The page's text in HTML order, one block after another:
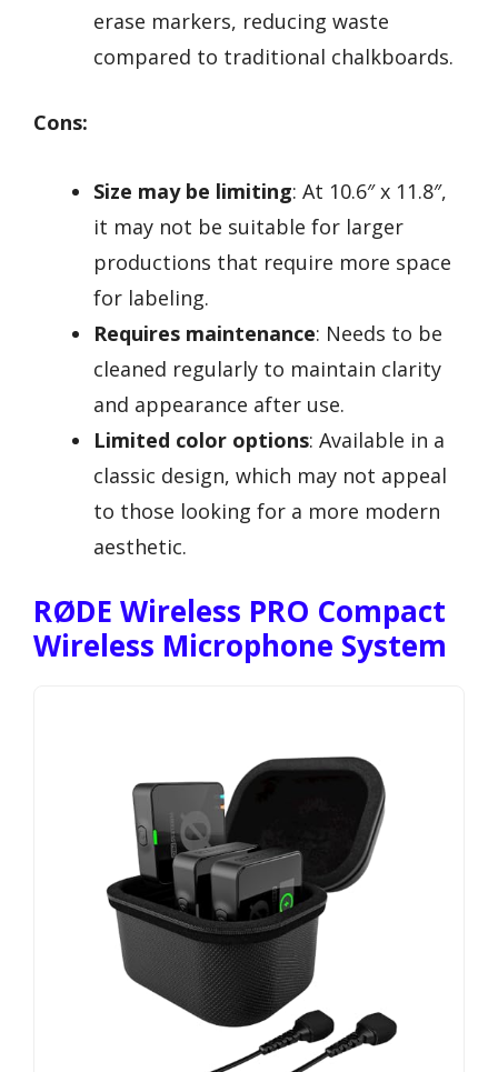
erase markers, reducing waste
compared to traditional chalkboards.
Cons:
Size may be limiting: At 10.6″ x 11.8″,
it may not be suitable for larger
productions that require more space
for labeling.
Requires maintenance: Needs to be
cleaned regularly to maintain clarity
and appearance after use.
Limited color options: Available in a
classic design, which may not appeal
to those looking for a more modern
aesthetic.
RØDE Wireless PRO Compact
Wireless Microphone System